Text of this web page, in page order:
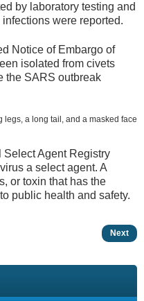
by laboratory testing and
were reported.
Notice of Embargo of
isolated from civets
the SARS outbreak
legs, a long tail, and a masked face
Select Agent Registry
a select agent. A
or toxin that has the
public health and safety.
Next